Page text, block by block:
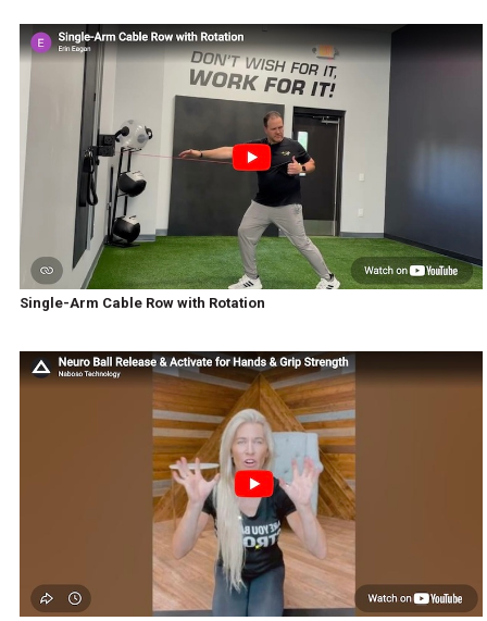
Single-Arm Cable Row with Rotation